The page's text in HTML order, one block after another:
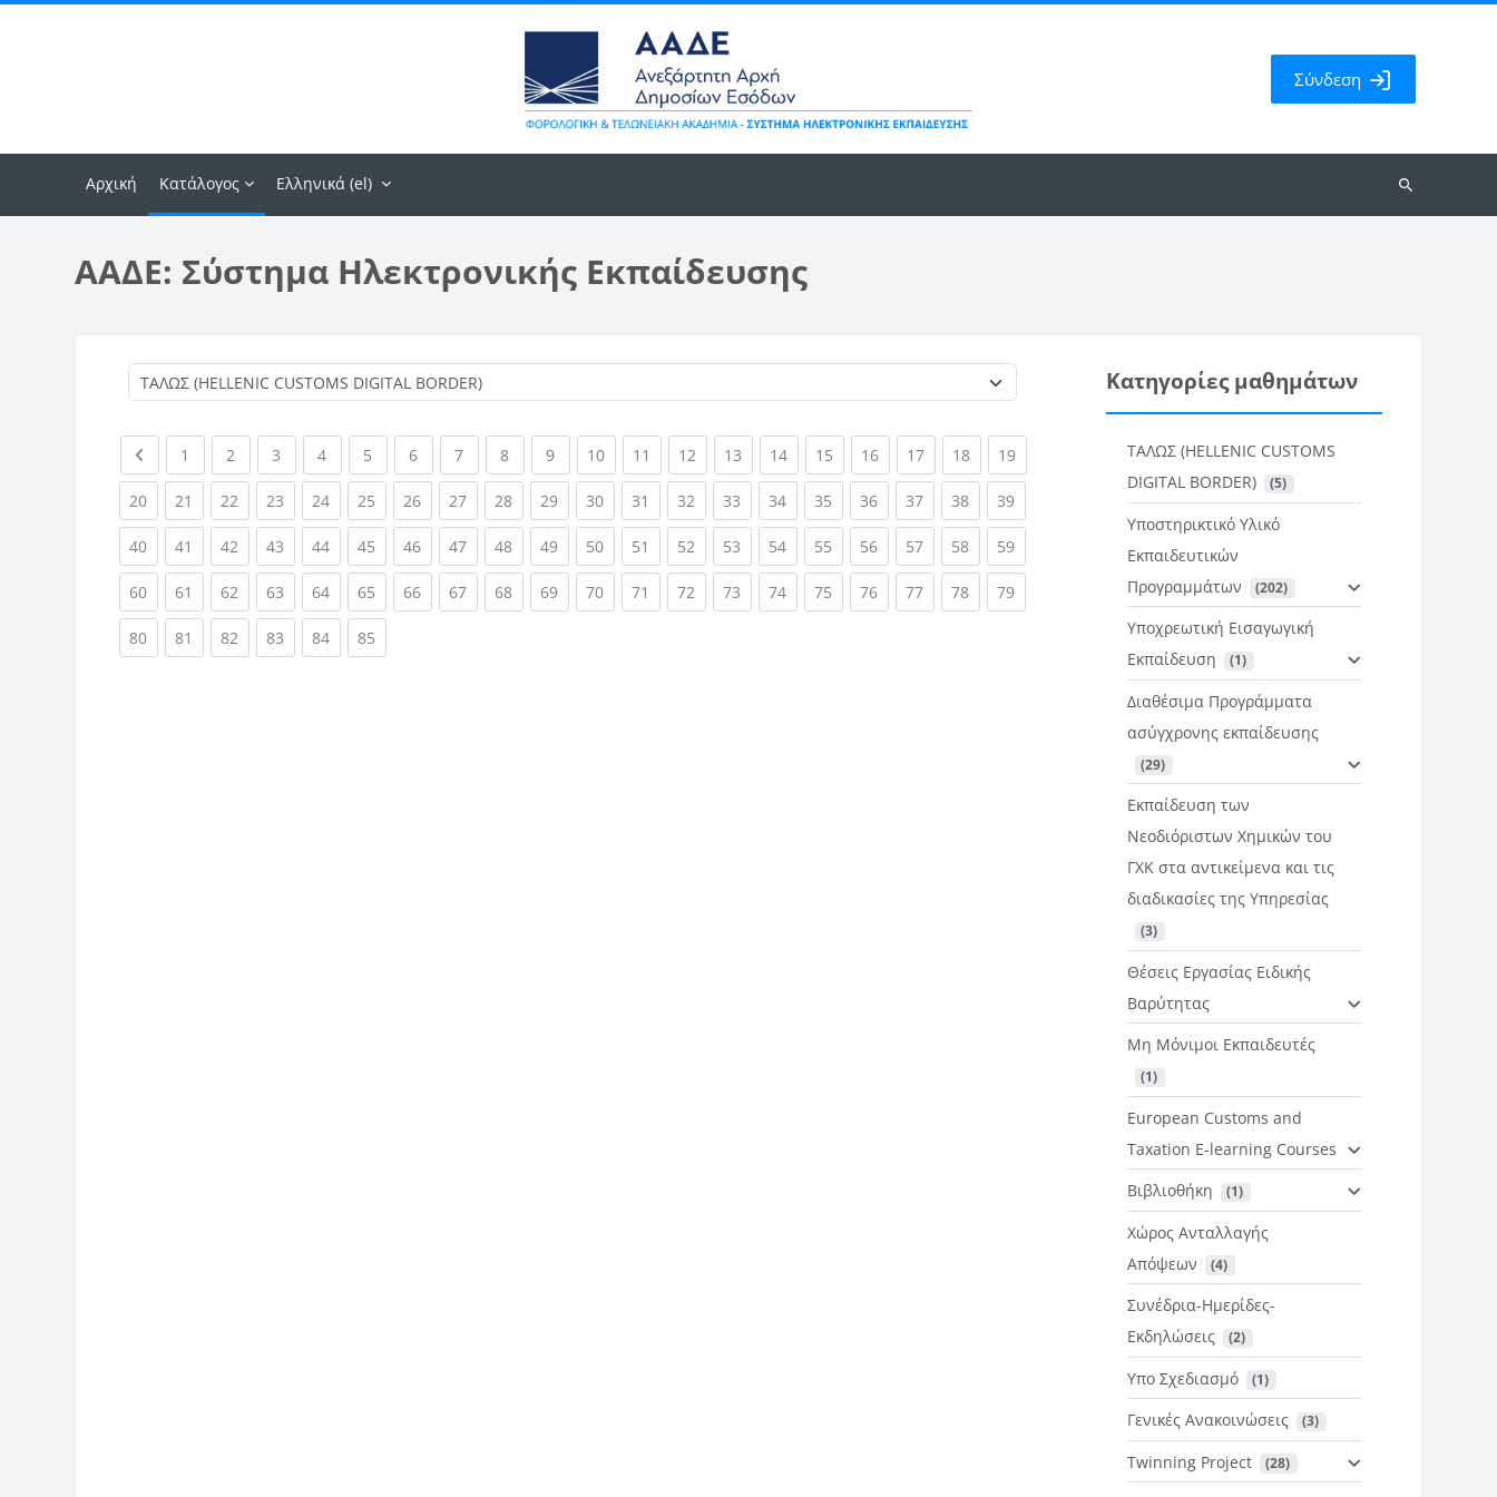
Σύνδεση
Αρχική Κατάλογος Ελληνικά ‎(el)‎
Αναζήτηση
ΑΑΔΕ: Σύστημα Ηλεκτρονικής Εκπαίδευσης
Previous page
1 (current)
2 (current)
3 (current)
4(current)
5 (current)
6(current)
7(current)
8(current)
9(current)
10(current)
11 (current)
12 (current)
13 (current)
14(current)
15 (current)
16(current)
17(current)
18(current)
19(current)
20(current)
21 (current)
22 (current)
23 (current)
24(current)
25 (current)
26(current)
27(current)
28(current)
29(current)
30(current)
31 (current)
32 (current)
33 (current)
34(current)
35 (current)
36(current)
37(current)
38(current)
39(current)
40(current)
41 (current)
42 (current)
43 (current)
44(current)
45 (current)
46(current)
47(current)
48(current)
49(current)
50(current)
51 (current)
52 (current)
53 (current)
54(current)
55 (current)
56(current)
57(current)
58(current)
59(current)
60(current)
61 (current)
62 (current)
63 (current)
64(current)
65 (current)
66(current)
67(current)
68(current)
69(current)
70(current)
71 (current)
72 (current)
73 (current)
74(current)
75 (current)
76(current)
77(current)
78(current)
79(current)
80(current)
81 (current)
82 (current)
83 (current)
84(current)
85
Κατηγορίες μαθημάτων
ΤΑΛΩΣ (HELLENIC CUSTOMS
DIGITAL BORDER)
(5)
Υποστηρικτικό Υλικό
Εκπαιδευτικών
Προγραμμάτων
(202)
Υποχρεωτική Εισαγωγική
Εκπαίδευση
(1)
Διαθέσιμα Προγράμματα
ασύγχρονης εκπαίδευσης
(29)
Εκπαίδευση των
Νεοδιόριστων Χημικών του
ΓΧΚ στα αντικείμενα και τις
διαδικασίες της Υπηρεσίας
(3)
Θέσεις Εργασίας Ειδικής
Βαρύτητας
Μη Μόνιμοι Εκπαιδευτές
(1)
European Customs and
Taxation E-learning Courses
Βιβλιοθήκη
(1)
Χώρος Ανταλλαγής
Απόψεων
(4)
Συνέδρια-Ημερίδες-
Εκδηλώσεις
(2)
Υπο Σχεδιασμό (1)
Γενικές Ανακοινώσεις (3)
Twinning Project (28)